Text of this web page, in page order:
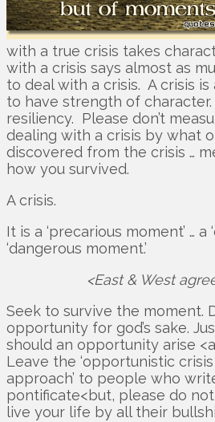
with a true crisis takes
with a crisis says almost as
to deal with a crisis. A crisis is
to have strength of
resiliency. Please don’t
dealing with a crisis by what
discovered from the crisis …
how you survived.
A crisis.
It is a ‘precarious moment’ … a
‘dangerous moment.’
<East & West
Seek to survive the moment.
opportunity for god’s sake.
should an opportunity arise
Leave the ‘opportunistic
approach’ to people who
pontificate<but, please do
live your life by all their